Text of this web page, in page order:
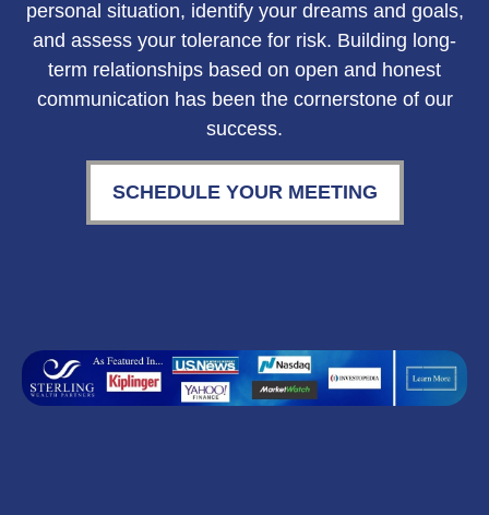
personal situation, identify your dreams and goals,
and assess your tolerance for risk. Building long-
term relationships based on open and honest
communication has been the cornerstone of our
success.
SCHEDULE YOUR MEETING